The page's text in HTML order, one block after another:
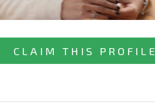
CLAIM THIS PROFILE